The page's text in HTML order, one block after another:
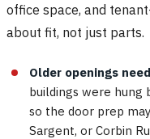
office space, and
about fit, not just parts.
Older openings
buildings were hung
so the door prep
Sargent, or Corbin